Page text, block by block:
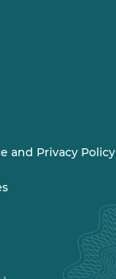
and Privacy Policy